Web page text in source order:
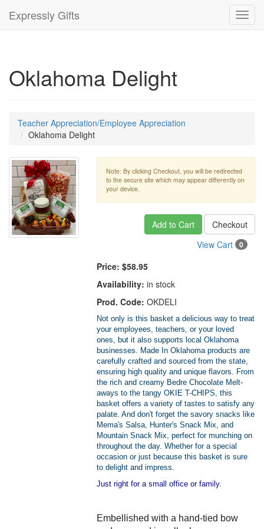
Expressly Gifts
Oklahoma Delight
Teacher Appreciation/Employee Appreciation
Oklahoma Delight
Note: By clicking Checkout, you will be redirected
to the secure site which may appear differently on
your device.
Add to Cart
Checkout
View Cart
0
Price: $58.95
Availability: in stock
Prod. Code: OKDELI
Not only is this basket a delicious way to treat
your employees, teachers, or your loved
ones, but it also supports local Oklahoma
businesses. Made In Oklahoma products are
carefully crafted and sourced from the state,
ensuring high quality and unique flavors. From
the rich and creamy Bedre Chocolate Melt-
aways to the tangy OKIE T-CHIPS, this
basket offers a variety of tastes to satisfy any
palate. And don't forget the savory snacks like
Mema's Salsa, Hunter's Snack Mix, and
Mountain Snack Mix, perfect for munching on
throughout the day. Whether for a special
occasion or just because this basket is sure
to delight and impress.
Just right for a small office or family.
Embellished with a hand-tied bow